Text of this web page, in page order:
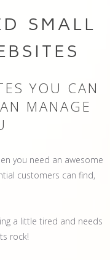
SMALL
YOU CAN
MANAGE
you need an awesome
customers can find,
a little tired and needs
rock!